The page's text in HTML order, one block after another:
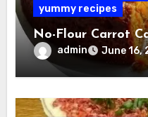
yummy recipes
No-Flour Carrot
admin June 16,